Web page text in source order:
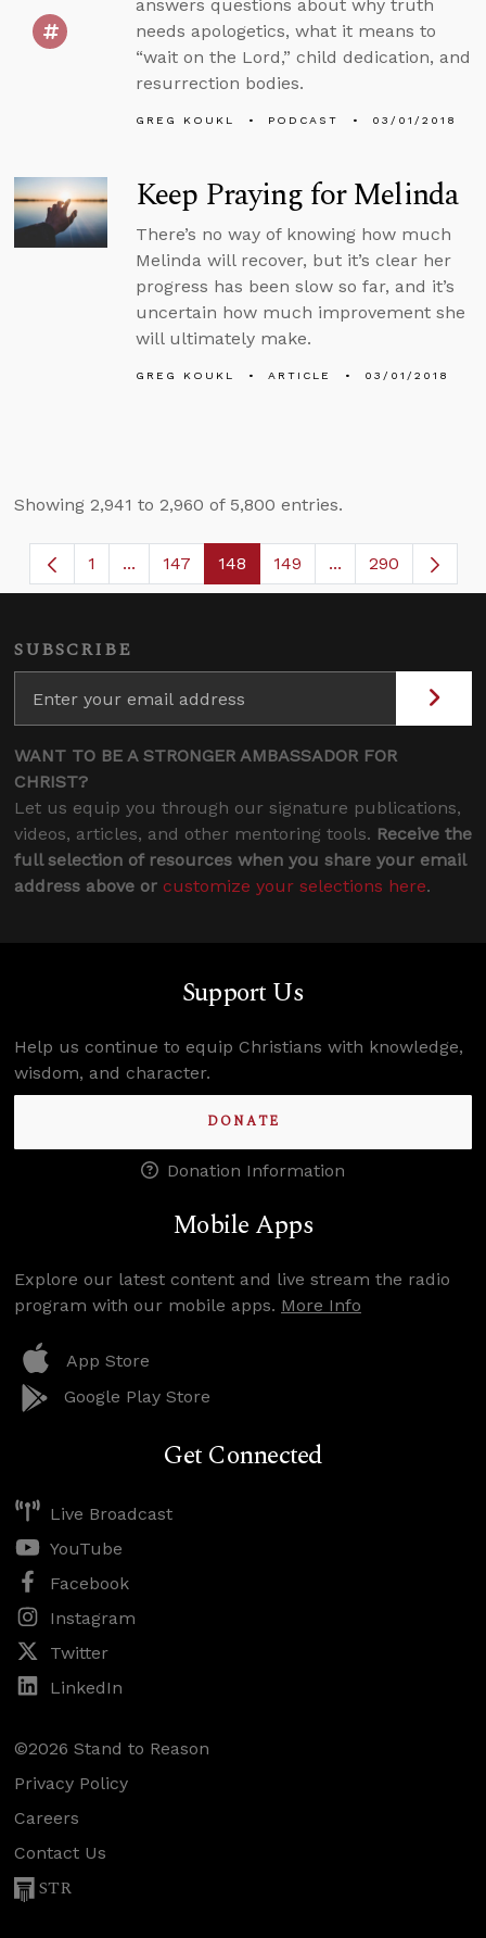
answers questions about why truth
needs apologetics, what it means to
“wait on the Lord,” child dedication, and
resurrection bodies.
GREG KOUKL PODCAST 03/01/2018
Keep Praying for Melinda
There’s no way of knowing how much
Melinda will recover, but it’s clear her
progress has been slow so far, and it’s
uncertain how much improvement she
will ultimately make.
GREG KOUKL ARTICLE 03/01/2018
Showing 2,941 to 2,960 of 5,800 entries.
Page
1 ...Intermediate Pages Use TAB to navigate.
Page
147 Page
148 Page
149 ...Intermediate
290
SUBSCRIBE
WANT TO BE A STRONGER AMBASSADOR FOR
CHRIST?
Let us equip you through our signature publications,
videos, articles, and other mentoring tools. Receive the
full selection of resources when you share your email
address above or customize your selections here.
Support Us
Help us continue to equip Christians with knowledge,
wisdom, and character.
DONATE
Donation Information
Mobile Apps
Explore our latest content and live stream the radio
program with our mobile apps. More Info
App Store
Google Play Store
Get Connected
Live Broadcast
YouTube
Facebook
Instagram
Twitter
LinkedIn
©2026 Stand to Reason
Privacy Policy
Careers
Contact Us
STR